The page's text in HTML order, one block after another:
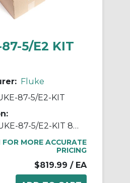
5/E2 KIT
Fluke
87-5/E2-KIT
Fluke® FLUKE-87-5/E2-KIT 80 Series Industrial Multimeter Electronic Measuring Probe, 600/1000 VAC, 10 A, 0.7%, 0.05% Accuracy
FOR MORE ACCURATE
PRICING
$819.99 / EA